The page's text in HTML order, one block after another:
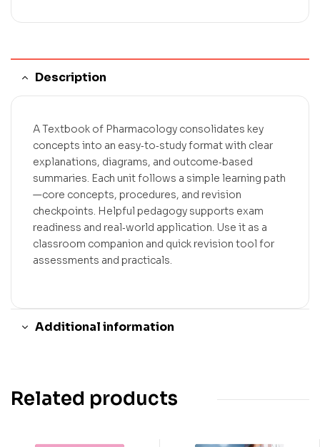
Description
A Textbook of Pharmacology consolidates key
concepts into an easy‑to‑study format with clear
explanations, diagrams, and outcome‑based
summaries. Each unit follows a simple learning path
—core concepts, procedures, and revision
checkpoints. Helpful pedagogy supports exam
readiness and real‑world application. Use it as a
classroom companion and quick revision tool for
assessments and practicals.
Additional information
Related products